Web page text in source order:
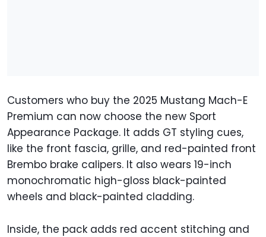
Customers who buy the 2025 Mustang Mach-E
Premium can now choose the new Sport
Appearance Package. It adds GT styling cues,
like the front fascia, grille, and red-painted front
Brembo brake calipers. It also wears 19-inch
monochromatic high-gloss black-painted
wheels and black-painted cladding.
Inside, the pack adds red accent stitching and